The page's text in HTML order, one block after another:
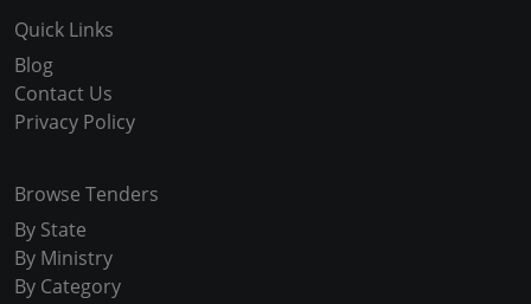
Quick Links
Blog
Contact Us
Privacy Policy
Browse Tenders
By State
By Ministry
By Category